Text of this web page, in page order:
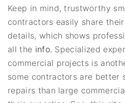
Keep in mind, trustworthy
contractors easily share
details, which shows
all the info. Specialized
commercial projects is
some contractors are better
repairs than large